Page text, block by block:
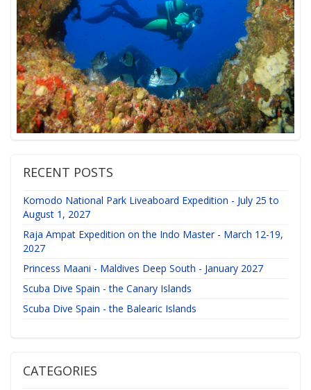
RECENT POSTS
Komodo National Park Liveaboard Expedition - July 25 to
August 1, 2027
Raja Ampat Expedition on the Indo Master - March 12-19,
2027
Princess Maani - Maldives Deep South - January 2027
Scuba Dive Spain - the Canary Islands
Scuba Dive Spain - the Balearic Islands
CATEGORIES